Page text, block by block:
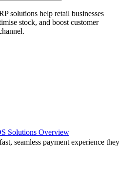
solutions help retail businesses
stock, and boost customer
Solutions Overview
seamless payment experience they